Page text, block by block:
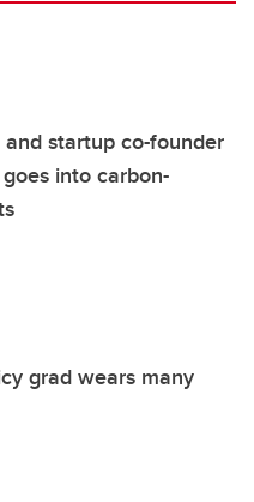
startup co-founder
into carbon-
grad wears many